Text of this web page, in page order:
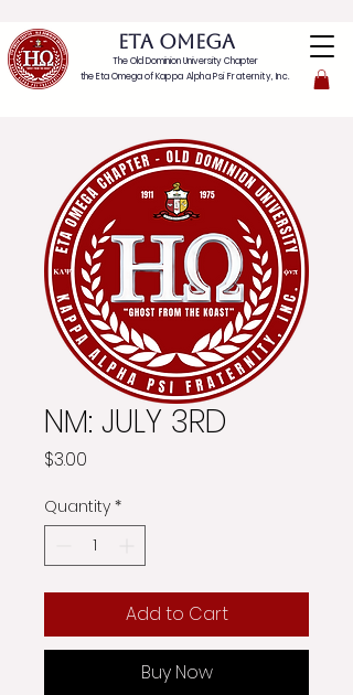
ETA OMEGA
The Old Dominion University Chapter
the Eta Omega ofKappa Alpha Psi Fraternity, Inc.
NM: JULY 3RD
$3.00
Quantity *
Add to Cart
Buy Now